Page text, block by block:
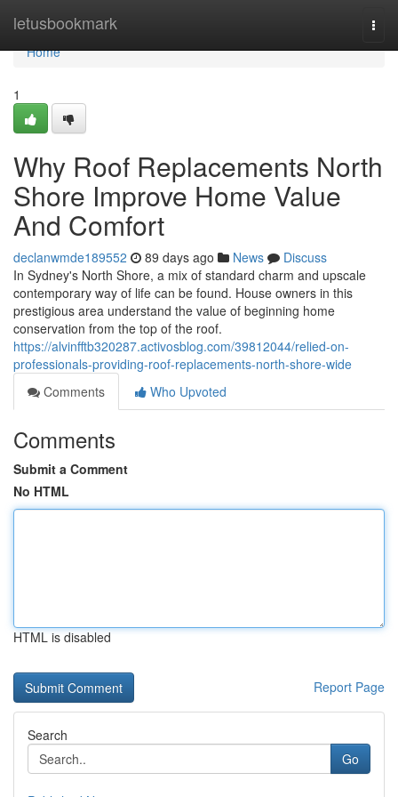
letusbookmark
Home
Home
1
Why Roof Replacements North
Shore Improve Home Value
And Comfort
declanwmde189552 89 days ago News
Discuss
In Sydney's North Shore, a mix of standard charm and upscale
contemporary way of life can be found. House owners in this
prestigious area understand the value of beginning home
conservation from the top of the roof.
https://alvinfftb320287.activosblog.com/39812044/relied-on-
professionals-providing-roof-replacements-north-shore-wide
Comments
Who Upvoted
Comments
Submit a Comment
No HTML
HTML is disabled
Report Page
Search
Go